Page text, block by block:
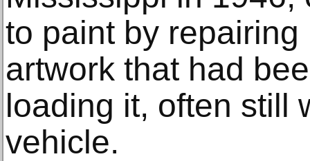
to paint by repairing
artwork that had
loading it, often still
vehicle.